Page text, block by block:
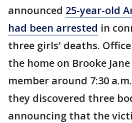
announced 25-year-old
had been arrested in
three girls' deaths.
the home on Brooke
member around 7:30
they discovered three
announcing that the